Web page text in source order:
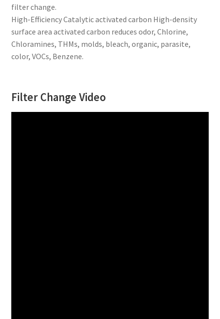
filter change.
High-Efficiency Catalytic activated carbon High-density
surface area activated carbon reduces odor, Chlorine,
Chloramines, THMs, molds, bleach, organic, parasite,
color, VOCs, Benzene.
Filter Change Video